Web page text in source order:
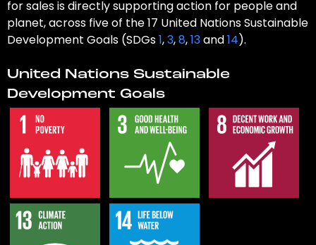
for sales is directly supporting action for people and
planet, across five of the 17 United Nations Sustainable
Development Goals (SDGs1,3,8,13and14).
United Nations Sustainable
Development Goals